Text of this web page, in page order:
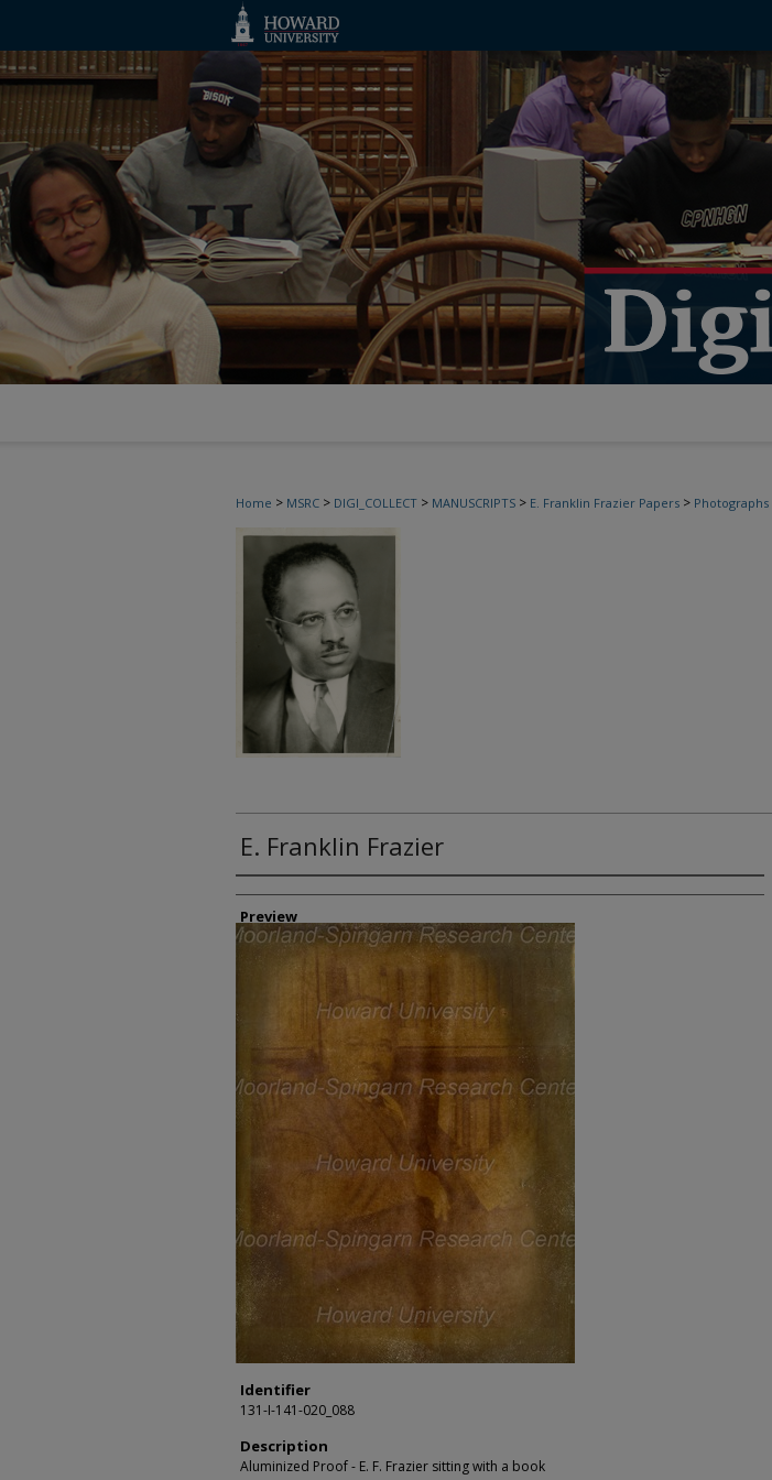
Home > MSRC > DIGI_COLLECT > MANUSCRIPTS > E. Franklin Frazier Papers > Photographs
E. Franklin Frazier
Creator
Preview
Identifier
131-I-141-020_088
Description
Aluminized Proof - E. F. Frazier sitting with a book